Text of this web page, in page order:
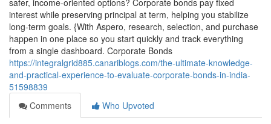
safer, income-oriented options? Corporate bonds pay fixed
interest while preserving principal at term, helping you stabilize
long-term goals. {With Aspero, research, selection, and purchase
happen in one place so you start quickly and track everything
from a single dashboard. Corporate Bonds
https://integralgrid885.canariblogs.com/the-ultimate-knowledge-
and-practical-experience-to-evaluate-corporate-bonds-in-india-
51598839
Comments
Who Upvoted